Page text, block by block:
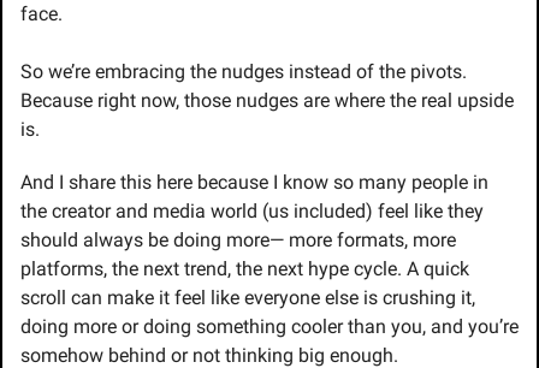
face.
So we’re embracing the nudges instead of the pivots.
Because right now, those nudges are where the real upside
is.
And I share this here because I know so many people in
the creator and media world (us included) feel like they
should always be doing more— more formats, more
platforms, the next trend, the next hype cycle. A quick
scroll can make it feel like everyone else is crushing it,
doing more or doing something cooler than you, and you’re
somehow behind or not thinking big enough.